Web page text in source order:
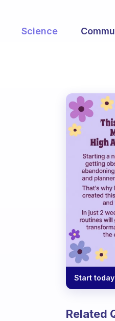
Science
Start today
Related